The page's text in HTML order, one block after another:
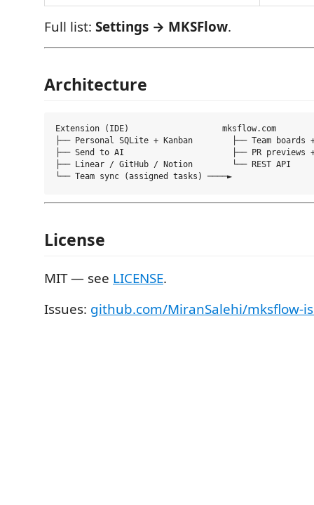
Full list: Settings → MKSFlow.
Architecture
Extension (IDE)                   mksflow.com
├── Personal SQLite + Kanban        ├── Team boards
├── Send to AI                      ├── PR previews +
├── Linear / GitHub / Notion        └── REST API
License
MIT — see LICENSE.
Issues: github.com/MiranSalehi/mksflow-